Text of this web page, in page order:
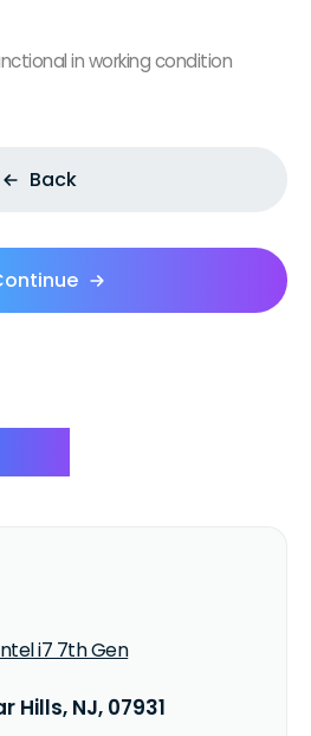
in working condition
Back
i7 7th Gen
Hills, NJ, 07931